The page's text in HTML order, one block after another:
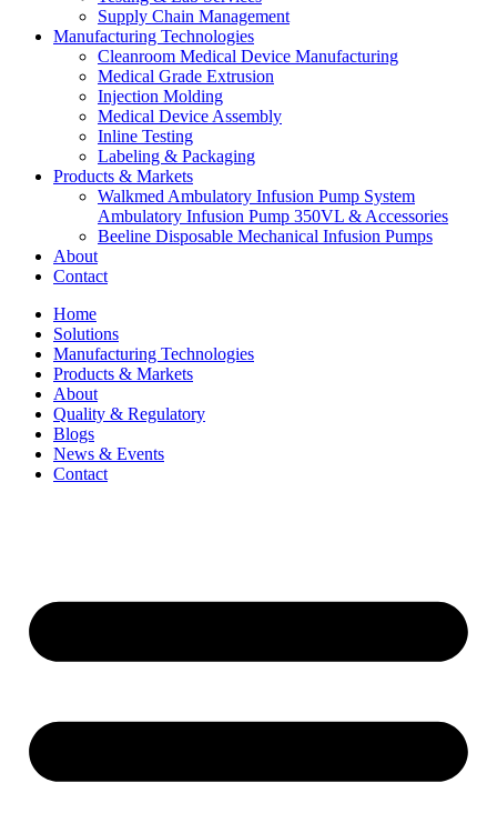
Supply Chain Management
Manufacturing Technologies
Cleanroom Medical Device Manufacturing
Medical Grade Extrusion
Injection Molding
Medical Device Assembly
Inline Testing
Labeling & Packaging
Products & Markets
Walkmed Ambulatory Infusion Pump System
Ambulatory Infusion Pump 350VL & Accessories
Beeline Disposable Mechanical Infusion Pumps
About
Contact
Home
Solutions
Manufacturing Technologies
Products & Markets
About
Quality & Regulatory
Blogs
News & Events
Contact